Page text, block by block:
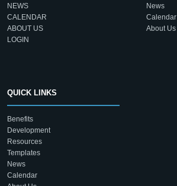
NEWS
CALENDAR
ABOUT US
LOGIN
News
Calendar
About Us
QUICK LINKS
Benefits
Development
Resources
Templates
News
Calendar